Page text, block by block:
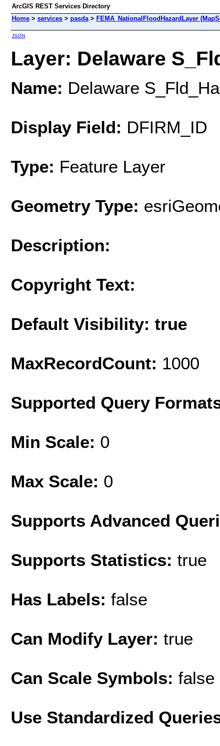
ArcGIS REST Services Directory
Home > services > pasda> FEMA_NationalFloodHazardLayer
JSON
Layer: Delaware
Name: Delaware
Display Field: DFIRM_ID
Type: Feature Layer
Geometry Type:
Description:
Copyright Text:
Default Visibility: true
MaxRecordCount: 1000
Supported Query
Min Scale: 0
Max Scale: 0
Supports Advanced
Supports Statistics: true
Has Labels: false
Can Modify Layer: true
Can Scale Symbols: false
Use Standardized